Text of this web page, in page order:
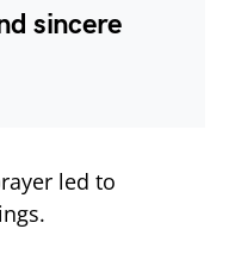
sincere
led to